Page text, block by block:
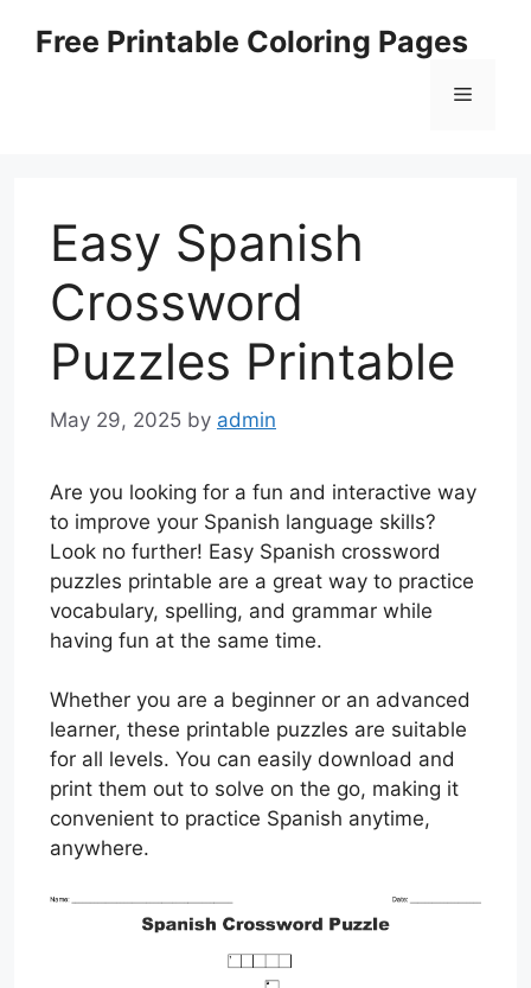
Free Printable Coloring Pages
Menu
Easy Spanish
Crossword
Puzzles Printable
May 29, 2025 by admin
Are you looking for a fun and interactive way
to improve your Spanish language skills?
Look no further! Easy Spanish crossword
puzzles printable are a great way to practice
vocabulary, spelling, and grammar while
having fun at the same time.
Whether you are a beginner or an advanced
learner, these printable puzzles are suitable
for all levels. You can easily download and
print them out to solve on the go, making it
convenient to practice Spanish anytime,
anywhere.